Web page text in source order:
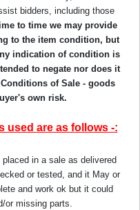
bidders, including those
to time we may provide
to the item condition, but
indication of condition is
to negate nor does it
of Sale - goods
own risk.
used are as follows -:
in a sale as delivered
or tested, and it May or
and work ok but it could
or missing parts.